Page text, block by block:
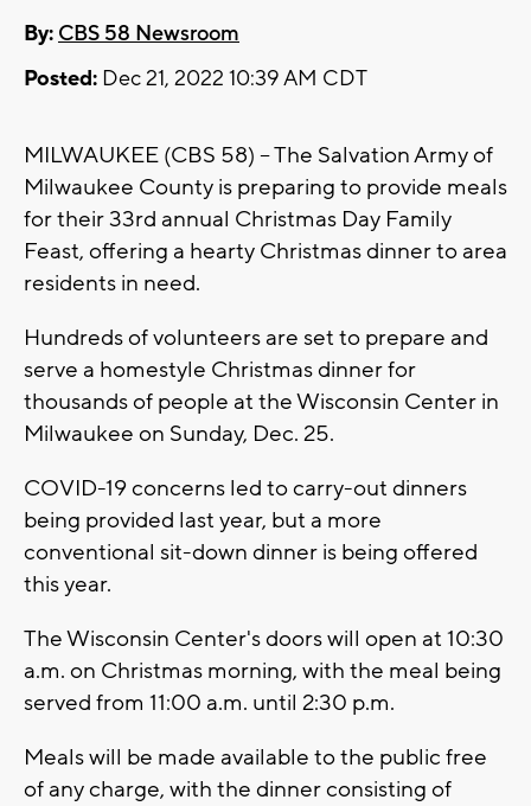
By: CBS 58 Newsroom
Posted: Dec 21, 2022 10:39 AM CDT
MILWAUKEE (CBS 58) -- The Salvation Army of
Milwaukee County is preparing to provide meals
for their 33rd annual Christmas Day Family
Feast, offering a hearty Christmas dinner to area
residents in need.
Hundreds of volunteers are set to prepare and
serve a homestyle Christmas dinner for
thousands of people at the Wisconsin Center in
Milwaukee on Sunday, Dec. 25.
COVID-19 concerns led to carry-out dinners
being provided last year, but a more
conventional sit-down dinner is being offered
this year.
The Wisconsin Center's doors will open at 10:30
a.m. on Christmas morning, with the meal being
served from 11:00 a.m. until 2:30 p.m.
Meals will be made available to the public free
of any charge, with the dinner consisting of